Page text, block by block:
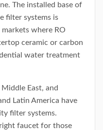
The installed base of
filter systems is
where RO
ceramic or carbon
water treatment
East, and
Latin America have
filter systems.
faucet for those